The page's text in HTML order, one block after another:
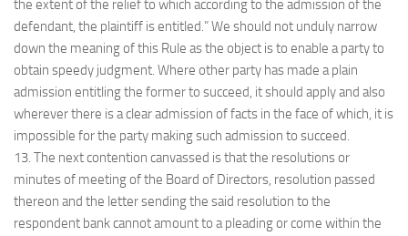
the extent of the relief to which according to the admission of the
defendant, the plaintiff is entitled.” We should not unduly narrow
down the meaning of this Rule as the object is to enable a party to
obtain speedy judgment. Where other party has made a plain
admission entitling the former to succeed, it should apply and also
wherever there is a clear admission of facts in the face of which, it is
impossible for the party making such admission to succeed.
13. The next contention canvassed is that the resolutions or
minutes of meeting of the Board of Directors, resolution passed
thereon and the letter sending the said resolution to the
respondent bank cannot amount to a pleading or come within the